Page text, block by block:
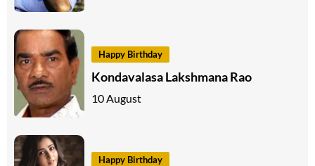
Happy Birthday
Kondavalasa Lakshmana Rao
10 August
Happy Birthday